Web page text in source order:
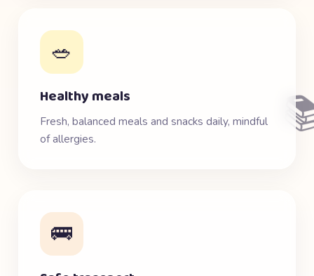
🥗
Healthy meals
Fresh, balanced meals and snacks daily, mindful
of allergies.
🚌